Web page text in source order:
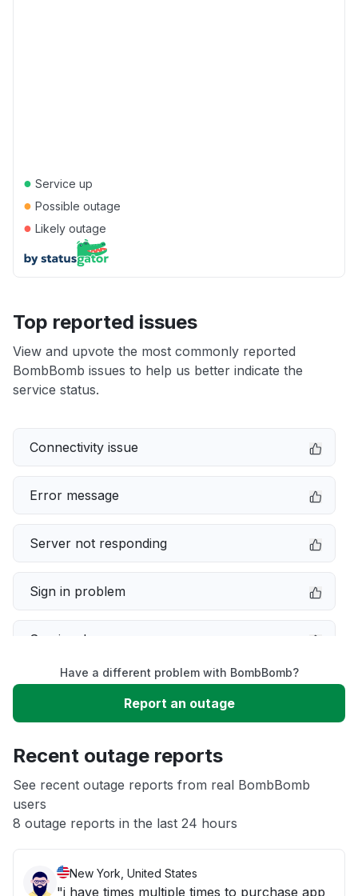
● Service up
● Possible outage
● Likely outage
Top reported issues
View and upvote the most commonly reported
BombBomb issues to help us better indicate the
service status.
Connectivity issue
Error message
Server not responding
Sign in problem
Service down
Slow performance
App not loading
Other
Have a different problem with BombBomb?
Report an outage
Recent outage reports
See recent outage reports from real BombBomb
users
8 outage reports in the last 24 hours
New York, United States
"i have times multiple times to purchase app